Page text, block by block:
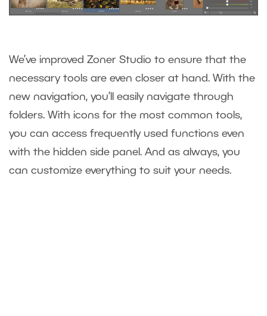
We’ve improved Zoner Studio to ensure that the
necessary tools are even closer at hand. With the
new navigation, you’ll easily navigate through
folders. With icons for the most common tools,
you can access frequently used functions even
with the hidden side panel. And as always, you
can customize everything to suit your needs.